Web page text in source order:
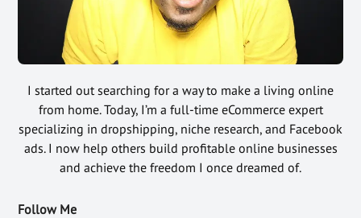
I started out searching for a way to make a living online
from home. Today, I’m a full-time eCommerce expert
specializing in dropshipping, niche research, and Facebook
ads. I now help others build profitable online businesses
and achieve the freedom I once dreamed of.
Follow Me